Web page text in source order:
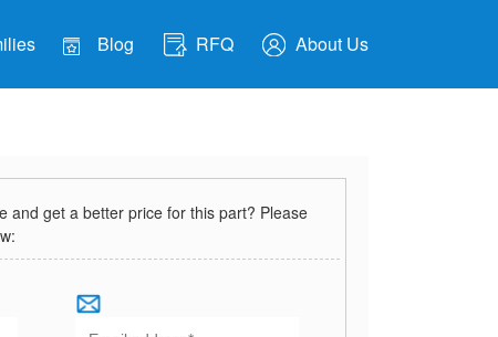
Blog RFQ About Us
and get a better price for this part? Please